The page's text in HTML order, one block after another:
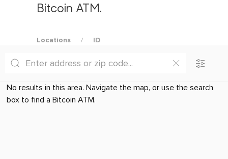
Bitcoin ATM.
Locations ID
No results in this area. Navigate the map, or use the search
box to find a Bitcoin ATM.